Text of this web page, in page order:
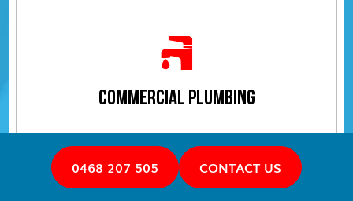
COMMERCIAL PLUMBING
0468 207 505 CONTACT US